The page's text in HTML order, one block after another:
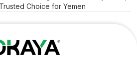
Choice for Yemen